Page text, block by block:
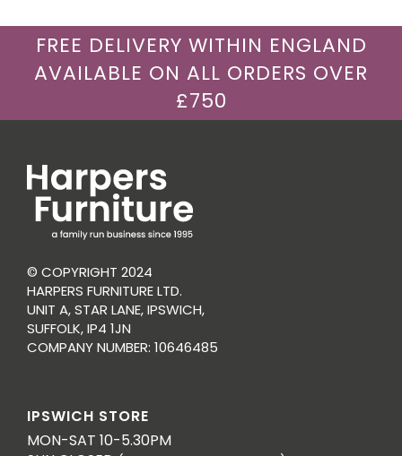
FREE DELIVERY WITHIN ENGLAND
AVAILABLE ON ALL ORDERS OVER
£750
© COPYRIGHT 2024
HARPERS FURNITURE LTD.
UNIT A, STAR LANE, IPSWICH,
SUFFOLK, IP4 1JN
COMPANY NUMBER: 10646485
IPSWICH STORE
MON-SAT 10-5.30PM